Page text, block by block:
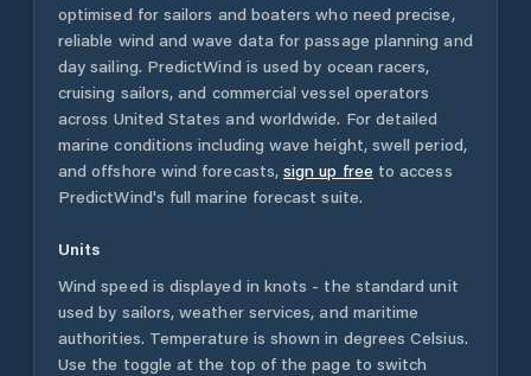
optimised for sailors and boaters who need precise,
reliable wind and wave data for passage planning and
day sailing. PredictWind is used by ocean racers,
cruising sailors, and commercial vessel operators
across United States and worldwide. For detailed
marine conditions including wave height, swell period,
and offshore wind forecasts, sign up free to access
PredictWind's full marine forecast suite.
Units
Wind speed is displayed in knots - the standard unit
used by sailors, weather services, and maritime
authorities. Temperature is shown in degrees Celsius.
Use the toggle at the top of the page to switch